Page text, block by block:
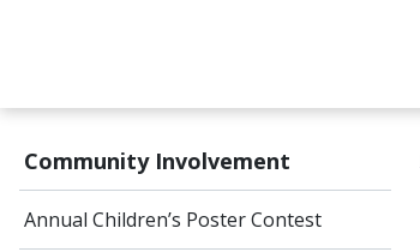
Community Involvement
Annual Children’s Poster Contest